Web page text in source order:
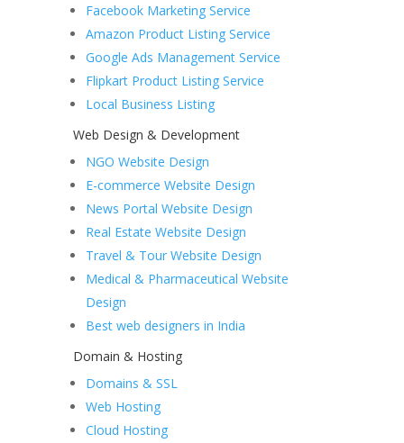
Facebook Marketing Service
Amazon Product Listing Service
Google Ads Management Service
Flipkart Product Listing Service
Local Business Listing
Web Design & Development
NGO Website Design
E-commerce Website Design
News Portal Website Design
Real Estate Website Design
Travel & Tour Website Design
Medical & Pharmaceutical Website
Design
Best web designers in India
Domain & Hosting
Domains & SSL
Web Hosting
Cloud Hosting